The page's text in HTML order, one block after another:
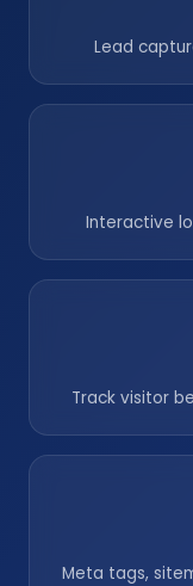
Lead
Interactive
Track visitor
Meta tags,